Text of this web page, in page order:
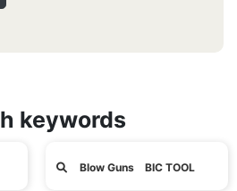
keywords
Blow Guns BIC TOOL